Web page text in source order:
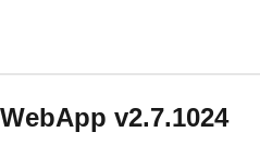
WebApp v2.7.1024